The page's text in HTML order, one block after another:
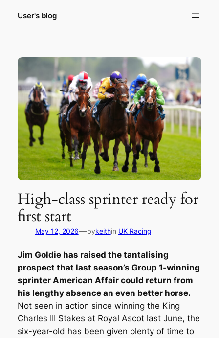
User's blog
High-class sprinter ready for
first start
May 12, 2026—bykeithin UK Racing
Jim Goldie has raised the tantalising
prospect that last season’s Group 1-winning
sprinter American Affair could return from
his lengthy absence an even better horse.
Not seen in action since winning the King
Charles III Stakes at Royal Ascot last June, the
six-year-old has been given plenty of time to